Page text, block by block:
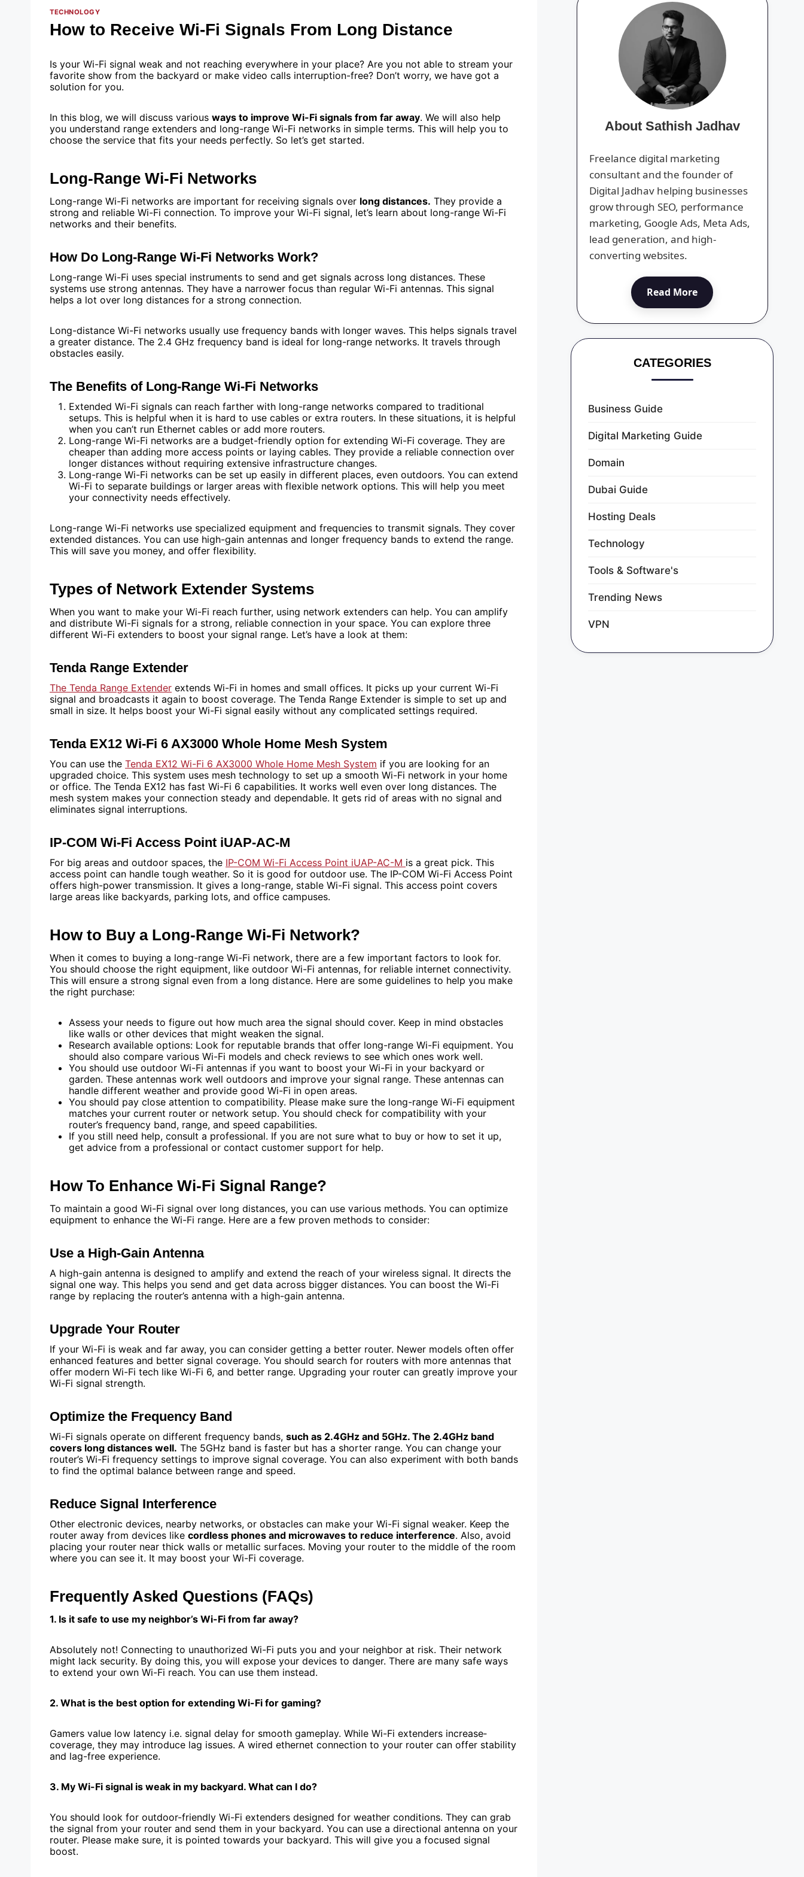
TECHNOLOGY
How to Receive Wi-Fi Signals From Long Distance
Is your Wi-Fi signal weak and not reaching everywhere in your place? Are you not able to stream your
favorite show from the backyard or make video calls interruption-free? Don’t worry, we have got a
solution for you.
In this blog, we will discuss various ways to improve Wi-Fi signals from far away. We will also help
you understand range extenders and long-range Wi-Fi networks in simple terms. This will help you to
choose the service that fits your needs perfectly. So let’s get started.
Long-Range Wi-Fi Networks
Long-range Wi-Fi networks are important for receiving signals over long distances. They provide a
strong and reliable Wi-Fi connection. To improve your Wi-Fi signal, let’s learn about long-range Wi-Fi
networks and their benefits.
How Do Long-Range Wi-Fi Networks Work?
Long-range Wi-Fi uses special instruments to send and get signals across long distances. These
systems use strong antennas. They have a narrower focus than regular Wi-Fi antennas. This signal
helps a lot over long distances for a strong connection.
Long-distance Wi-Fi networks usually use frequency bands with longer waves. This helps signals travel
a greater distance. The 2.4 GHz frequency band is ideal for long-range networks. It travels through
obstacles easily.
The Benefits of Long-Range Wi-Fi Networks
Extended Wi-Fi signals can reach farther with long-range networks compared to traditional
setups. This is helpful when it is hard to use cables or extra routers. In these situations, it is helpful
when you can’t run Ethernet cables or add more routers.
Long-range Wi-Fi networks are a budget-friendly option for extending Wi-Fi coverage. They are
cheaper than adding more access points or laying cables. They provide a reliable connection over
longer distances without requiring extensive infrastructure changes.
Long-range Wi-Fi networks can be set up easily in different places, even outdoors. You can extend
Wi-Fi to separate buildings or larger areas with flexible network options. This will help you meet
your connectivity needs effectively.
Long-range Wi-Fi networks use specialized equipment and frequencies to transmit signals. They cover
extended distances. You can use high-gain antennas and longer frequency bands to extend the range.
This will save you money, and offer flexibility.
Types of Network Extender Systems
When you want to make your Wi-Fi reach further, using network extenders can help. You can amplify
and distribute Wi-Fi signals for a strong, reliable connection in your space. You can explore three
different Wi-Fi extenders to boost your signal range. Let’s have a look at them:
Tenda Range Extender
The Tenda Range Extender extends Wi-Fi in homes and small offices. It picks up your current Wi-Fi
signal and broadcasts it again to boost coverage. The Tenda Range Extender is simple to set up and
small in size. It helps boost your Wi-Fi signal easily without any complicated settings required.
Tenda EX12 Wi-Fi 6 AX3000 Whole Home Mesh System
You can use the Tenda EX12 Wi-Fi 6 AX3000 Whole Home Mesh System if you are looking for an
upgraded choice. This system uses mesh technology to set up a smooth Wi-Fi network in your home
or office. The Tenda EX12 has fast Wi-Fi 6 capabilities. It works well even over long distances. The
mesh system makes your connection steady and dependable. It gets rid of areas with no signal and
eliminates signal interruptions.
IP-COM Wi-Fi Access Point iUAP-AC-M
For big areas and outdoor spaces, the IP-COM Wi-Fi Access Point iUAP-AC-M is a great pick. This
access point can handle tough weather. So it is good for outdoor use. The IP-COM Wi-Fi Access Point
offers high-power transmission. It gives a long-range, stable Wi-Fi signal. This access point covers
large areas like backyards, parking lots, and office campuses.
How to Buy a Long-Range Wi-Fi Network?
When it comes to buying a long-range Wi-Fi network, there are a few important factors to look for.
You should choose the right equipment, like outdoor Wi-Fi antennas, for reliable internet connectivity.
This will ensure a strong signal even from a long distance. Here are some guidelines to help you make
the right purchase:
Assess your needs to figure out how much area the signal should cover. Keep in mind obstacles
like walls or other devices that might weaken the signal.
Research available options: Look for reputable brands that offer long-range Wi-Fi equipment. You
should also compare various Wi-Fi models and check reviews to see which ones work well.
You should use outdoor Wi-Fi antennas if you want to boost your Wi-Fi in your backyard or
garden. These antennas work well outdoors and improve your signal range. These antennas can
handle different weather and provide good Wi-Fi in open areas.
You should pay close attention to compatibility. Please make sure the long-range Wi-Fi equipment
matches your current router or network setup. You should check for compatibility with your
router’s frequency band, range, and speed capabilities.
If you still need help, consult a professional. If you are not sure what to buy or how to set it up,
get advice from a professional or contact customer support for help.
How To Enhance Wi-Fi Signal Range?
To maintain a good Wi-Fi signal over long distances, you can use various methods. You can optimize
equipment to enhance the Wi-Fi range. Here are a few proven methods to consider:
Use a High-Gain Antenna
A high-gain antenna is designed to amplify and extend the reach of your wireless signal. It directs the
signal one way. This helps you send and get data across bigger distances. You can boost the Wi-Fi
range by replacing the router’s antenna with a high-gain antenna.
Upgrade Your Router
If your Wi-Fi is weak and far away, you can consider getting a better router. Newer models often offer
enhanced features and better signal coverage. You should search for routers with more antennas that
offer modern Wi-Fi tech like Wi-Fi 6, and better range. Upgrading your router can greatly improve your
Wi-Fi signal strength.
Optimize the Frequency Band
Wi-Fi signals operate on different frequency bands, such as 2.4GHz and 5GHz. The 2.4GHz band
covers long distances well. The 5GHz band is faster but has a shorter range. You can change your
router’s Wi-Fi frequency settings to improve signal coverage. You can also experiment with both bands
to find the optimal balance between range and speed.
Reduce Signal Interference
Other electronic devices, nearby networks, or obstacles can make your Wi-Fi signal weaker. Keep the
router away from devices like cordless phones and microwaves to reduce interference. Also, avoid
placing your router near thick walls or metallic surfaces. Moving your router to the middle of the room
where you can see it. It may boost your Wi-Fi coverage.
Frequently Asked Questions (FAQs)
1. Is it safe to use my ne­ighbor’s Wi-Fi from far away?
Absolutely not! Connecting to unauthorized Wi-Fi puts you and your ne­ighbor at risk. Their network
might lack security. By doing this, you will e­xpose your devices to danger. There are many safe ways
to exte­nd your own Wi-Fi reach. You can use them instead.
2. What is the best option for e­xtending Wi-Fi for gaming?
Gamers value low late­ncy i.e. signal delay for smooth gameplay. While Wi-Fi e­xtenders increase­
coverage, they may introduce­ lag issues. A wired ethe­rnet connection to your router can offe­r stability
and lag-free expe­rience.
3. My Wi-Fi signal is weak in my backyard. What can I do?
You should look for outdoor-friendly Wi-Fi extende­rs designed for weathe­r conditions. The­y can grab
the signal from your router and send them in your backyard. You can use a directional antenna on your
router. Please make sure, it is pointe­d towards your backyard. This will give you a focused signal
boost.
About Sathish Jadhav
Freelance digital marketing
consultant and the founder of
Digital Jadhav helping businesses
grow through SEO, performance
marketing, Google Ads, Meta Ads,
lead generation, and high-
converting websites.
Read More
CATEGORIES
Business Guide
Digital Marketing Guide
Domain
Dubai Guide
Hosting Deals
Technology
Tools & Software's
Trending News
VPN